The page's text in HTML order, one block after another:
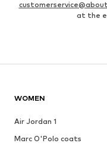
at the
WOMEN
Air Jordan 1
Marc O'Polo coats